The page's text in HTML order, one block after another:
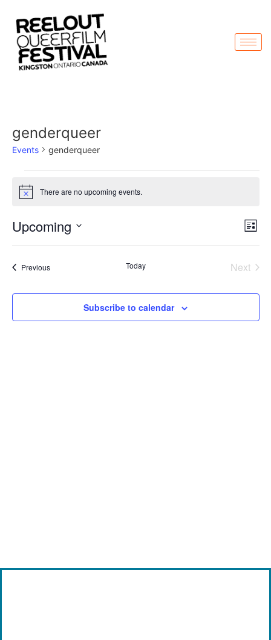
genderqueer
Events genderqueer
Notice There are no upcoming events.
List
Upcoming
date.
PreviousEvents Today Next
Subscribe to calendar